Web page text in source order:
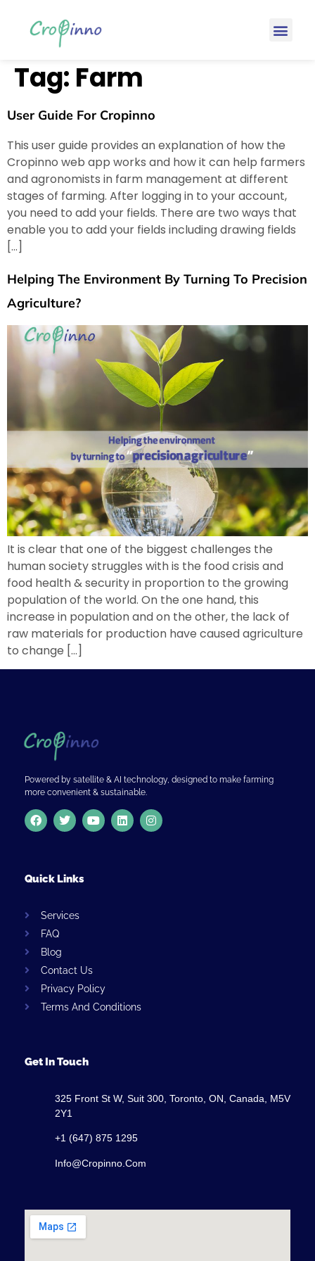
Tag: Farm
User Guide For Cropinno
This user guide provides an explanation of how the
Cropinno web app works and how it can help farmers
and agronomists in farm management at different
stages of farming. After logging in to your account,
you need to add your fields. There are two ways that
enable you to add your fields including drawing fields
[…]
Helping The Environment By Turning To Precision
Agriculture?
It is clear that one of the biggest challenges the
human society struggles with is the food crisis and
food health & security in proportion to the growing
population of the world. On the one hand, this
increase in population and on the other, the lack of
raw materials for production have caused agriculture
to change […]
Powered by satellite & AI technology, designed to make farming
more convenient & sustainable.
Quick Links
Services
FAQ
Blog
Contact Us
Privacy Policy
Terms And Conditions
Get In Touch
325 Front St W, Suit 300, Toronto, ON, Canada, M5V
2Y1
+1 (647) 875 1295
Info@cropinno.com